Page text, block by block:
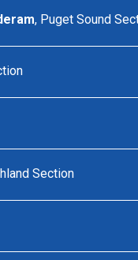
, Puget Sound
Section